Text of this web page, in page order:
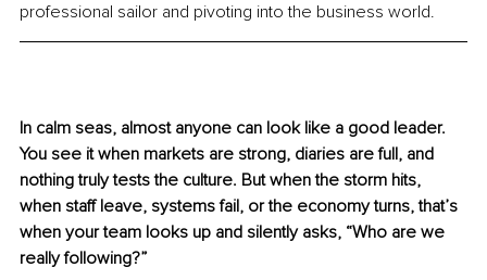
professional sailor and pivoting into the business world.
In calm seas, almost anyone can look like a good leader.
You see it when markets are strong, diaries are full, and
nothing truly tests the culture. But when the storm hits,
when staff leave, systems fail, or the economy turns, that’s
when your team looks up and silently asks, “Who are we
really following?”